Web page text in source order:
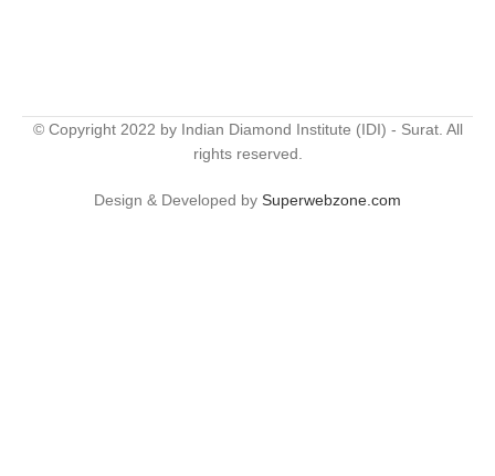
© Copyright 2022 by Indian Diamond Institute (IDI) - Surat. All
rights reserved.
Design & Developed by Superwebzone.com